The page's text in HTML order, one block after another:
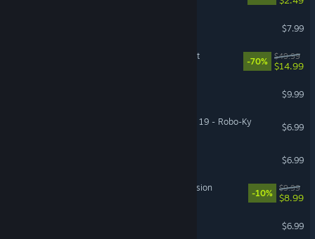
$7.99
Dokapon Kingdom: Connect
-70%
$49.99
$14.99
$9.99
GGST Additional Character 19 - Robo-Ky
$6.99
$6.99
Root: The Marauder Expansion
-10%
$9.99
$8.99
$6.99